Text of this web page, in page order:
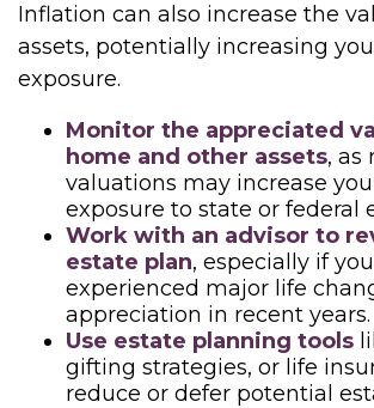
Inflation can also increase the
assets, potentially increasing
exposure.
Monitor the appreciated
home and other assets, as
valuations may increase
exposure to state or federal
Work with an advisor to
estate plan, especially if
experienced major life
appreciation in recent years.
Use estate planning tools
gifting strategies, or life
reduce or defer potential